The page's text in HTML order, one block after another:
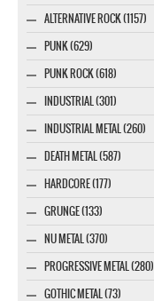
ALTERNATIVE ROCK (1157)
PUNK (629)
PUNK ROCK (618)
INDUSTRIAL (301)
INDUSTRIAL METAL (260)
DEATH METAL (587)
HARDCORE (177)
GRUNGE (133)
NU METAL (370)
PROGRESSIVE METAL (280)
GOTHIC METAL (73)